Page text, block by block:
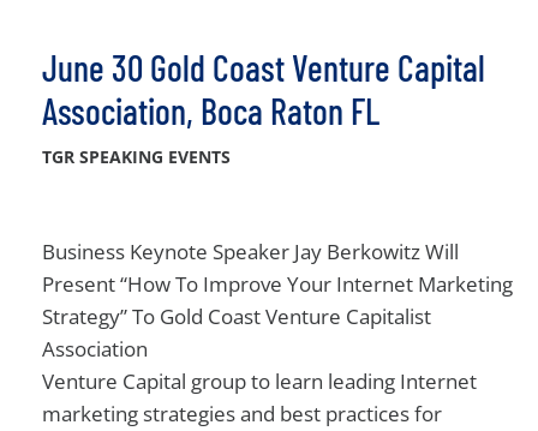
June 30 Gold Coast Venture Capital
Association, Boca Raton FL
TGR SPEAKING EVENTS
Business Keynote Speaker Jay Berkowitz Will
Present “How To Improve Your Internet Marketing
Strategy” To Gold Coast Venture Capitalist
Association
Venture Capital group to learn leading Internet
marketing strategies and best practices for